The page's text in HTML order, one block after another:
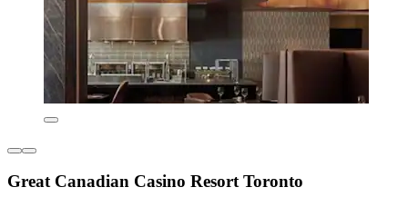
Great Canadian Casino Resort Toronto